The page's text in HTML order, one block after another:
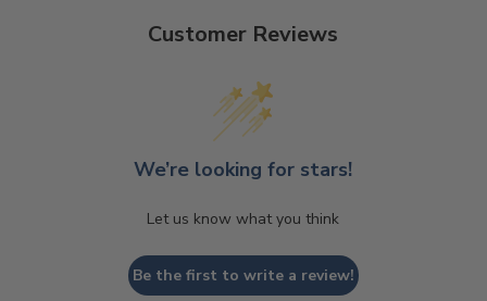
Customer Reviews
We’re looking for stars!
Let us know what you think
Be the first to write a review!